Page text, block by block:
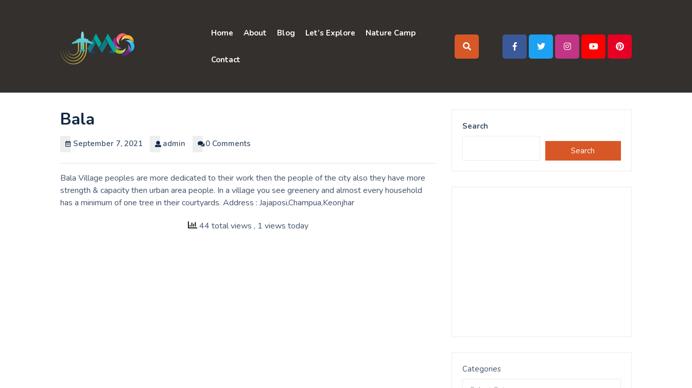
Home About Blog Let’s Explore Nature Camp
Contact
Bala
September 7, 2021 admin 0 Comments
Bala Village peoples are more dedicated to their work then the people of the city also they have more
strength & capacity then urban area people. In a village you see greenery and almost every household
has a minimum of one tree in their courtyards. Address : Jajaposi,Champua,Keonjhar
44 total views , 1 views today
Search
Search
Categories